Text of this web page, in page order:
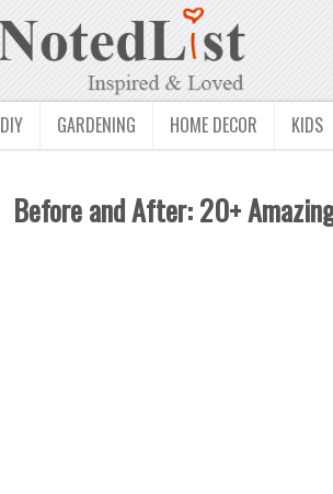
DIY GARDENING HOME DECOR KIDS
Before and After: 20+